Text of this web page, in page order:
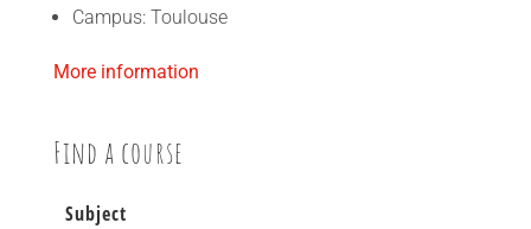
Campus: Toulouse
More information
Find a course
Subject